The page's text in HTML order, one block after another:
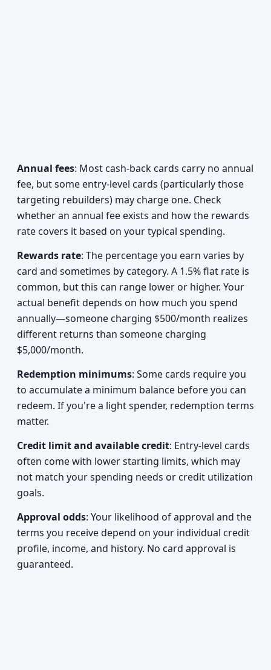
Annual fees: Most cash-back cards carry no annual
fee, but some entry-level cards (particularly those
targeting rebuilders) may charge one. Check
whether an annual fee exists and how the rewards
rate covers it based on your typical spending.
Rewards rate: The percentage you earn varies by
card and sometimes by category. A 1.5% flat rate is
common, but this can range lower or higher. Your
actual benefit depends on how much you spend
annually—someone charging $500/month realizes
different returns than someone charging
$5,000/month.
Redemption minimums: Some cards require you
to accumulate a minimum balance before you can
redeem. If you're a light spender, redemption terms
matter.
Credit limit and available credit: Entry-level cards
often come with lower starting limits, which may
not match your spending needs or credit utilization
goals.
Approval odds: Your likelihood of approval and the
terms you receive depend on your individual credit
profile, income, and history. No card approval is
guaranteed.